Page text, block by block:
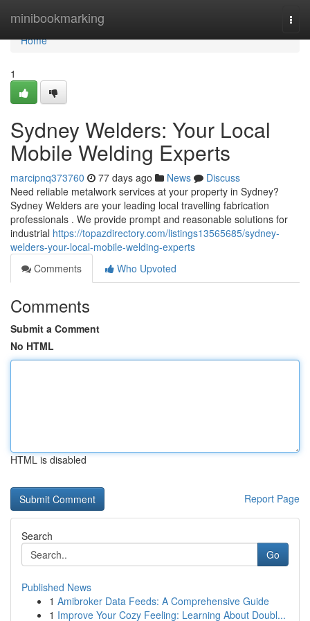
minibookmarking
Home
Home
1
Sydney Welders: Your Local
Mobile Welding Experts
marcipnq373760 77 days ago News
Discuss
Need reliable metalwork services at your property in Sydney?
Sydney Welders are your leading local travelling fabrication
professionals . We provide prompt and reasonable solutions for
industrial https://topazdirectory.com/listings13565685/sydney-
welders-your-local-mobile-welding-experts
Comments
Who Upvoted
Comments
Submit a Comment
No HTML
HTML is disabled
Report Page
Search
Go
Published News
1 Amibroker Data Feeds: A Comprehensive Guide
1 Improve Your Cozy Feeling: Learning About Doubl...